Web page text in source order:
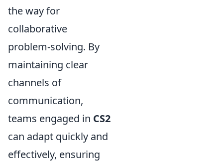
the way for
collaborative
problem-solving. By
maintaining clear
channels of
communication,
teams engaged in CS2
can adapt quickly and
effectively, ensuring